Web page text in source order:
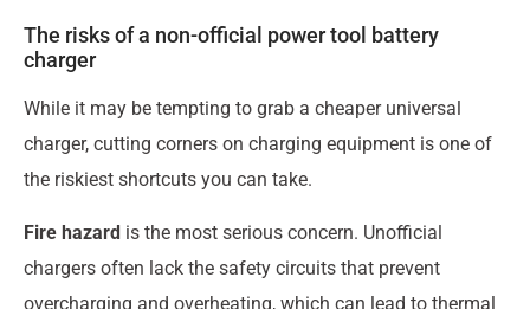
The risks of a non-official power tool battery
charger
While it may be tempting to grab a cheaper universal
charger, cutting corners on charging equipment is one of
the riskiest shortcuts you can take.
Fire hazard is the most serious concern. Unofficial
chargers often lack the safety circuits that prevent
overcharging and overheating, which can lead to thermal